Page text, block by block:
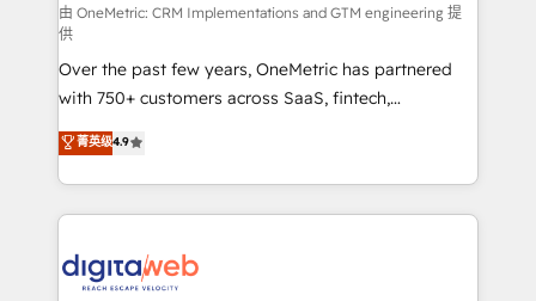
architecture 🔗 CRM migrations & End to end
integrations 🤖 AI workflows & enrichment 📘 Team
enablement & company-wide adoption We create
HubSpot environments that teams use with
confidence and that leadership can rely on for
scalable revenue insights.
由 OneMetric: CRM Implementations and GTM engineering 提
供
Over the past few years, OneMetric has partnered
with 750+ customers across SaaS, fintech,
healthcare, real estate, and other industries. With
150+ HubSpot-certified experts, we deliver scalable
solutions to complex GTM and RevOps challenges.
Our Expertise 🔹 Onboarding & Implementation:
tailored to your GTM motion. 🔹 Migrations:
菁英级4.9